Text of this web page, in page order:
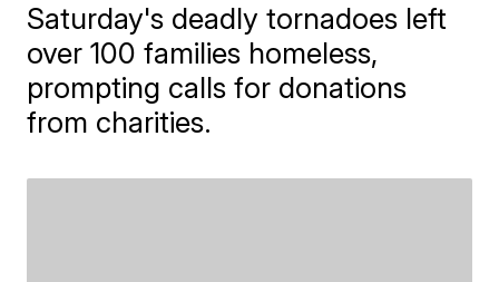
Saturday's deadly tornadoes left
over 100 families homeless,
prompting calls for donations
from charities.